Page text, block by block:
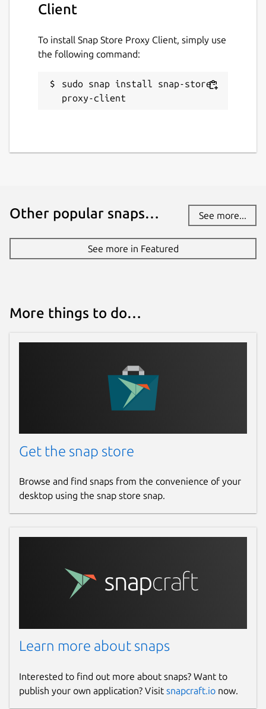
Client
To install Snap Store Proxy Client, simply use
the following command:
sudo snap install snap-store-
proxy-client
Other popular snaps… See more...
See more in Featured
More things to do…
Get the snap store
Browse and find snaps from the convenience of your
desktop using the snap store snap.
Learn more about snaps
Interested to find out more about snaps? Want to
publish your own application? Visit snapcraft.io now.